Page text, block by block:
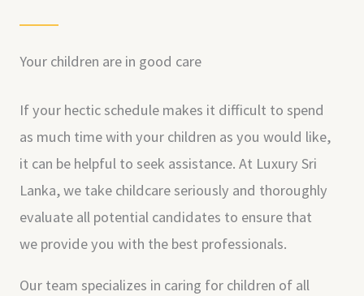
Your children are in good care
If your hectic schedule makes it difficult to spend
as much time with your children as you would like,
it can be helpful to seek assistance. At Luxury Sri
Lanka, we take childcare seriously and thoroughly
evaluate all potential candidates to ensure that
we provide you with the best professionals.
Our team specializes in caring for children of all